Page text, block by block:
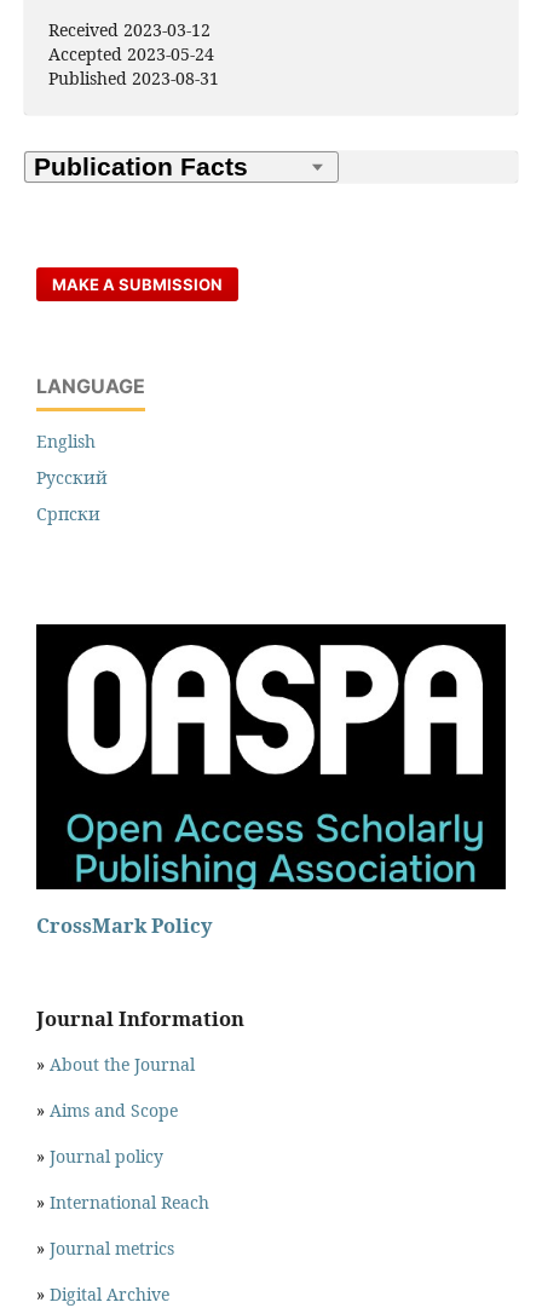
Received 2023-03-12
Accepted 2023-05-24
Published 2023-08-31
MAKE A SUBMISSION
LANGUAGE
English
Русский
Cрпски
CrossMark Policy
Journal Information
» About the Journal
» Aims and Scope
» Journal policy
» International Reach
» Journal metrics
» Digital Archive